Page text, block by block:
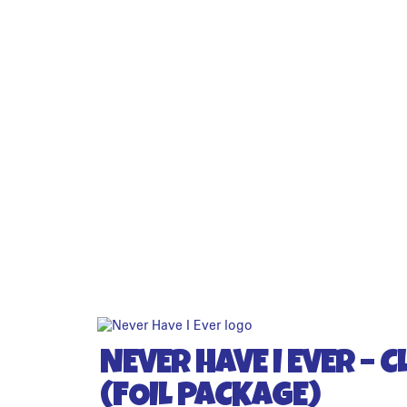
NEVER HAVE I EVER –
(FOIL PACKAGE)